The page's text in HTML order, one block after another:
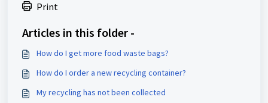
Print
Articles in this folder -
How do I get more food waste bags?
How do I order a new recycling container?
My recycling has not been collected